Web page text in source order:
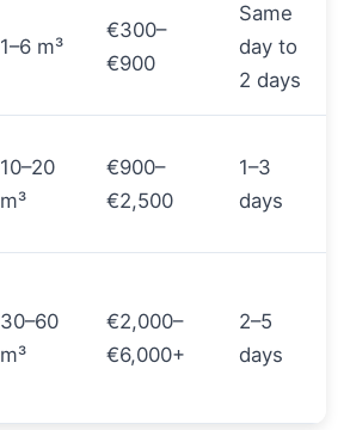
1–6 m³
€300–
€900
Same
day to
2 days
10–20
m³
€900–
€2,500
1–3
days
30–60
m³
€2,000–
€6,000+
2–5
days